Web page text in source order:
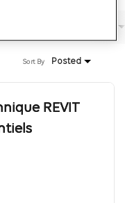
Posted
Sort By
REVIT